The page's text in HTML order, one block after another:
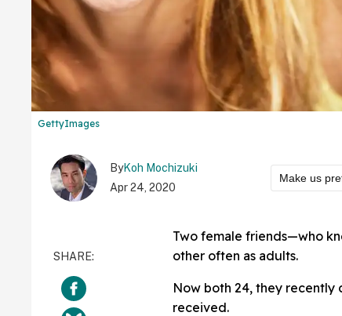
GettyImages
ByKoh Mochizuki
Apr 24, 2020
Make us
Two female friends—who
other often as adults.
Now both 24, they
received.